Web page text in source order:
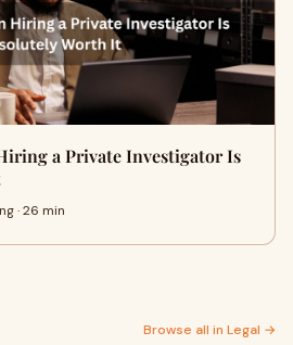
a Private Investigator Is
· 26 min
Browse all in Legal →